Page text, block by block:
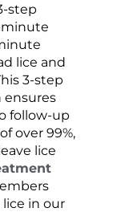
step
minute
lice and
3-step
follow-up
over 99%,
lice
in our